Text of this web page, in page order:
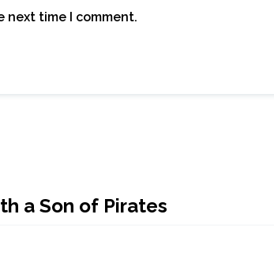
next time I comment.
a Son of Pirates